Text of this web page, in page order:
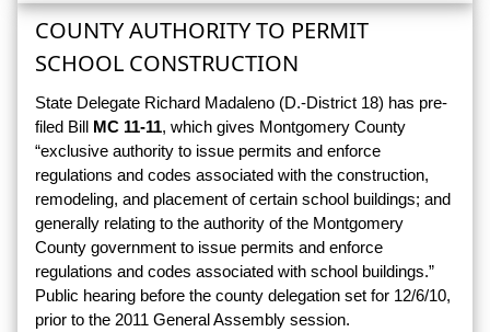
COUNTY AUTHORITY TO PERMIT
SCHOOL CONSTRUCTION
State Delegate Richard Madaleno (D.-District 18) has pre-
filed Bill MC 11-11, which gives Montgomery County
“exclusive authority to issue permits and enforce
regulations and codes associated with the construction,
remodeling, and placement of certain school buildings; and
generally relating to the authority of the Montgomery
County government to issue permits and enforce
regulations and codes associated with school buildings.”
Public hearing before the county delegation set for 12/6/10,
prior to the 2011 General Assembly session.